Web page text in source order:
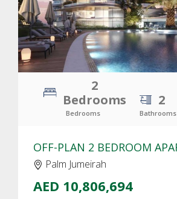
2
Bedrooms
Bedrooms
2
Bathrooms
Palm Jumeirah
AED 10,806,694